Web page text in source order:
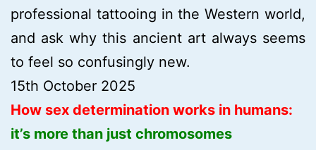
professional tattooing in the Western world,
and ask why this ancient art always seems
to feel so confusingly new.
15th October 2025
How sex determination works in humans:
it’s more than just chromosomes